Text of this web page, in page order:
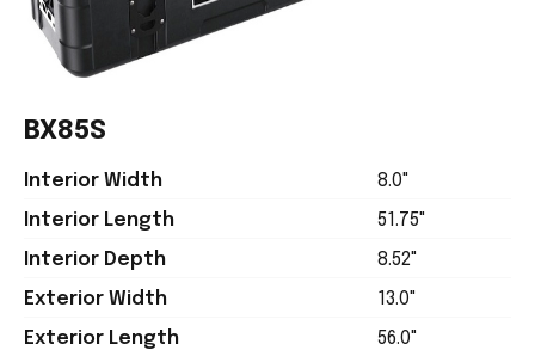
BX85S
Interior Width
8.0"
Interior Length
51.75"
Interior Depth
8.52"
Exterior Width
13.0"
Exterior Length
56.0"